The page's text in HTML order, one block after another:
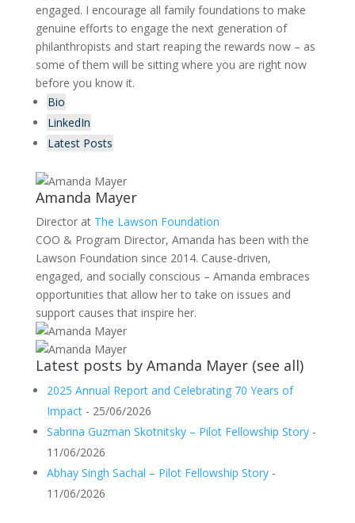
engaged. I encourage all family foundations to make
genuine efforts to engage the next generation of
philanthropists and start reaping the rewards now – as
some of them will be sitting where you are right now
before you know it.
Bio
LinkedIn
Latest Posts
Amanda Mayer
Directorat The Lawson Foundation
COO & Program Director, Amanda has been with the
Lawson Foundation since 2014. Cause-driven,
engaged, and socially conscious – Amanda embraces
opportunities that allow her to take on issues and
support causes that inspire her.
Latest posts by Amanda Mayer (see all)
2025 Annual Report and Celebrating 70 Years of
Impact- 25/06/2026
Sabrina Guzman Skotnitsky – Pilot Fellowship Story-
11/06/2026
Abhay Singh Sachal – Pilot Fellowship Story-
11/06/2026